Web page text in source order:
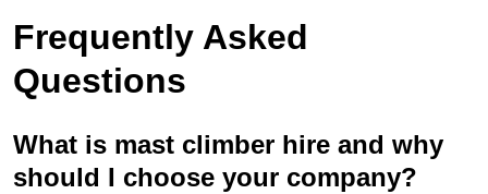
Frequently Asked
Questions
What is mast climber hire and why
should I choose your company?